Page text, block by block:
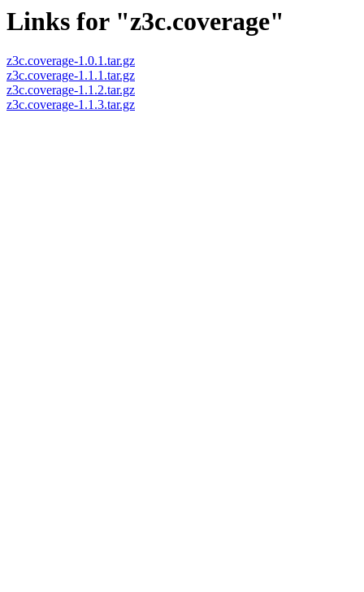
Links for "z3c.coverage"
z3c.coverage-1.0.1.tar.gz
z3c.coverage-1.1.1.tar.gz
z3c.coverage-1.1.2.tar.gz
z3c.coverage-1.1.3.tar.gz